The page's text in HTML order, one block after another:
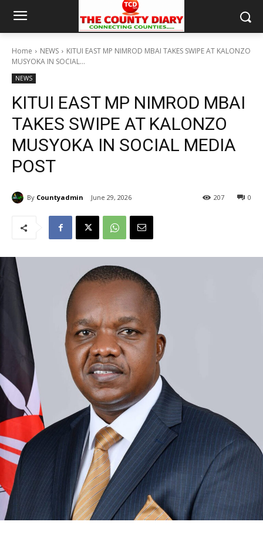
Home NEWS
KITUI EAST MP NIMROD MBAI TAKES SWIPE AT KALONZO
MUSYOKA IN SOCIAL...
NEWS
KITUI EAST MP NIMROD MBAI
TAKES SWIPE AT KALONZO
MUSYOKA IN SOCIAL MEDIA
POST
By Countyadmin June 29, 2026 0
207